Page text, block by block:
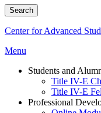
Search
Center for Advanced
Menu
Students and
Title IV-E
Title IV-E
Professional